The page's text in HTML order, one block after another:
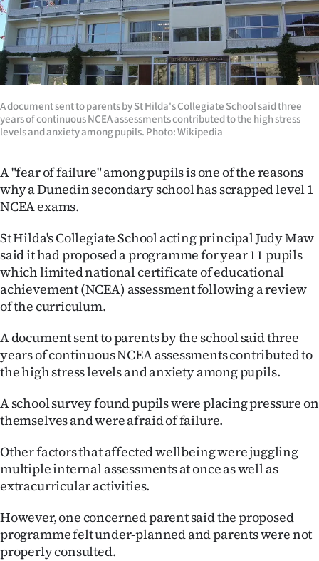
Lifestyle
Sport
Southland
West
Coast
National
World
Opinion
100
Years
Ago
Advertising
Features
SEND
US
NEWS
&
PHOTOS
A document sent to parents by St Hilda's Collegiate School said three
years of continuous NCEA assessments contributed to the high stress
levels and anxiety among pupils. Photo: Wikipedia
A "fear of failure" among pupils is one of the reasons
why a Dunedin secondary school has scrapped level 1
NCEA exams.
St Hilda's Collegiate School acting principal Judy Maw
said it had proposed a programme for year 11 pupils
which limited national certificate of educational
achievement (NCEA) assessment following a review
of the curriculum.
A document sent to parents by the school said three
years of continuous NCEA assessments contributed to
the high stress levels and anxiety among pupils.
A school survey found pupils were placing pressure on
themselves and were afraid of failure.
Other factors that affected wellbeing were juggling
multiple internal assessments at once as well as
extracurricular activities.
However, one concerned parent said the proposed
programme felt under-planned and parents were not
properly consulted.